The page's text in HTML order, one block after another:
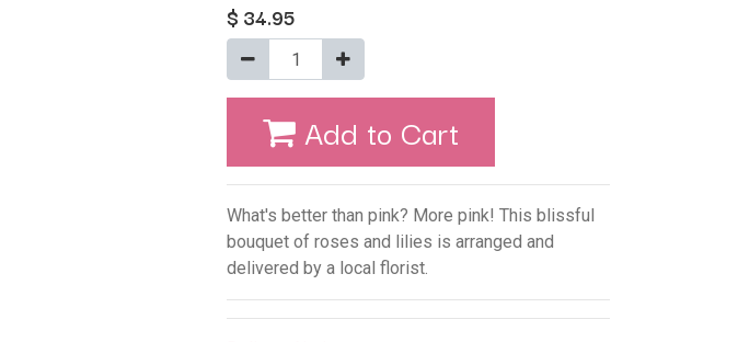
$ 34.95
Add to Cart
What's better than pink? More pink! This blissful
bouquet of roses and lilies is arranged and
delivered by a local florist.